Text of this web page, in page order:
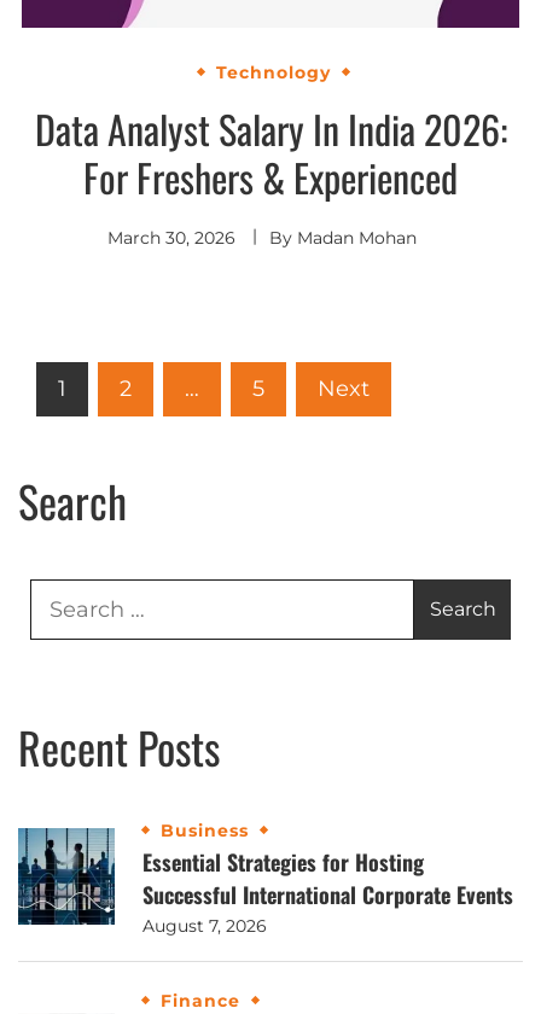
Technology
Data Analyst Salary In India 2026:
For Freshers & Experienced
March 30, 2026 By Madan Mohan
1 2 … 5 Next
Search
Recent Posts
Business
Essential Strategies for Hosting
Successful International Corporate Events
August 7, 2026
Finance